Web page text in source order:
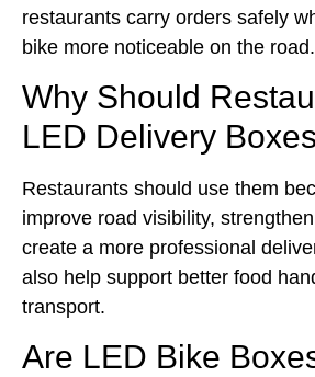
restaurants carry orders safely
bike more noticeable on the road.
Why Should
LED Delivery
Restaurants should use them
improve road visibility,
create a more professional
also help support better food
transport.
Are LED Bike